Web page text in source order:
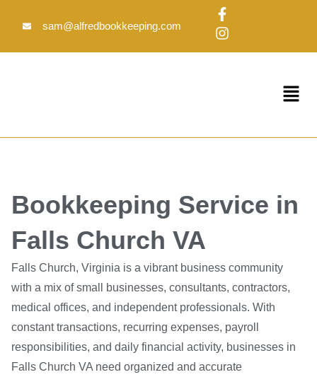
sam@alfredbookkeeping.com
F
a
c
e
f
I
n
s
t
Menu
Bookkeeping Service in
Falls Church VA
Falls Church, Virginia is a vibrant business community
with a mix of small businesses, consultants, contractors,
medical offices, and independent professionals. With
constant transactions, recurring expenses, payroll
responsibilities, and daily financial activity, businesses in
Falls Church VA need organized and accurate